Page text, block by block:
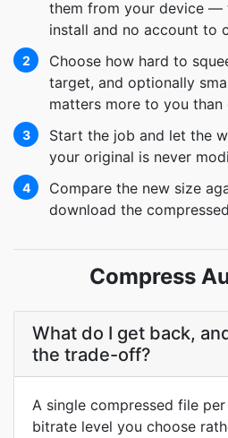
them from your device —
install and no account to
2
Choose how hard to
target, and optionally
matters more to you than
3
Start the job and let the
your original is never
4
Compare the new size
download the
Compress
What do I get back,
the trade-off?
A single compressed file
bitrate level you choose